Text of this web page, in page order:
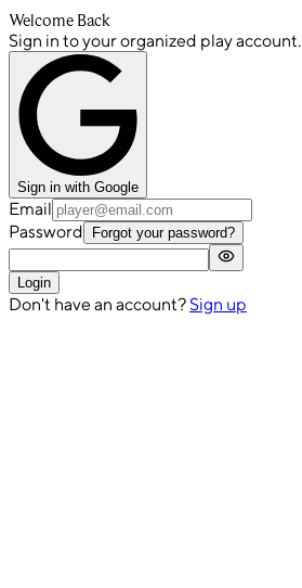
Welcome Back
Sign in to your organized play account.
Sign in with Google
Email
Password
Forgot your password?
Login
Don't have an account? Sign up